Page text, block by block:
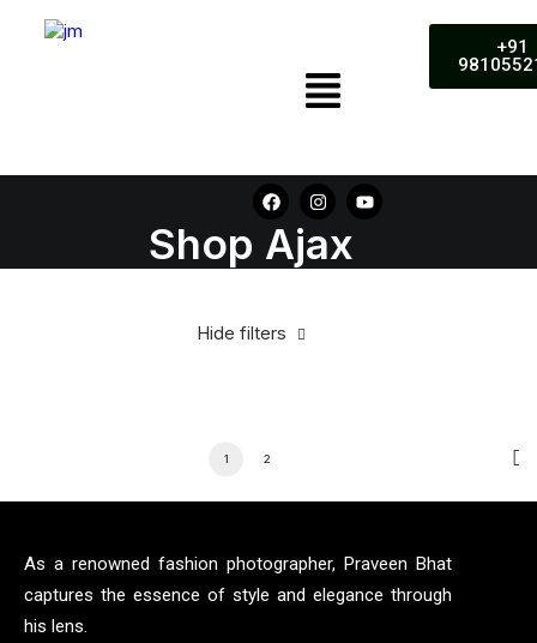
+91
Shop Ajax
Hide filters
1 2
As a renowned fashion photographer, Praveen Bhat
captures the essence of style and elegance through
his lens.